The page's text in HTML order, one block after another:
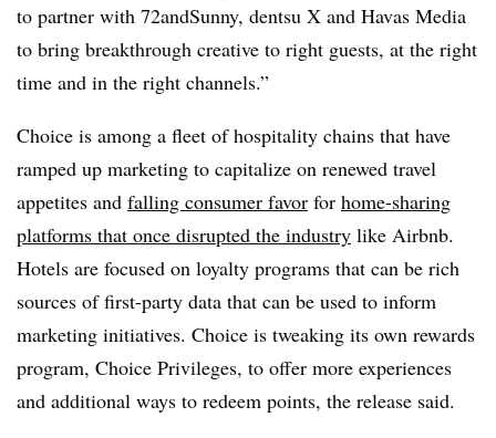
to partner with 72andSunny, dentsu X and Havas Media
to bring breakthrough creative to right guests, at the right
time and in the right channels.”
Choice is among a fleet of hospitality chains that have
ramped up marketing to capitalize on renewed travel
appetites and falling consumer favor for home-sharing
platforms that once disrupted the industry like Airbnb.
Hotels are focused on loyalty programs that can be rich
sources of first-party data that can be used to inform
marketing initiatives. Choice is tweaking its own rewards
program, Choice Privileges, to offer more experiences
and additional ways to redeem points, the release said.